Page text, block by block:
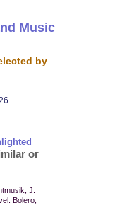
Music
by
or
J.
Bolero;